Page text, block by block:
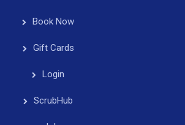
Book Now
Gift Cards
Login
ScrubHub